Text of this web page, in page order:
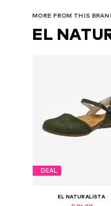
MORE FROM THIS
EL
DEAL
EL NATURALISTA